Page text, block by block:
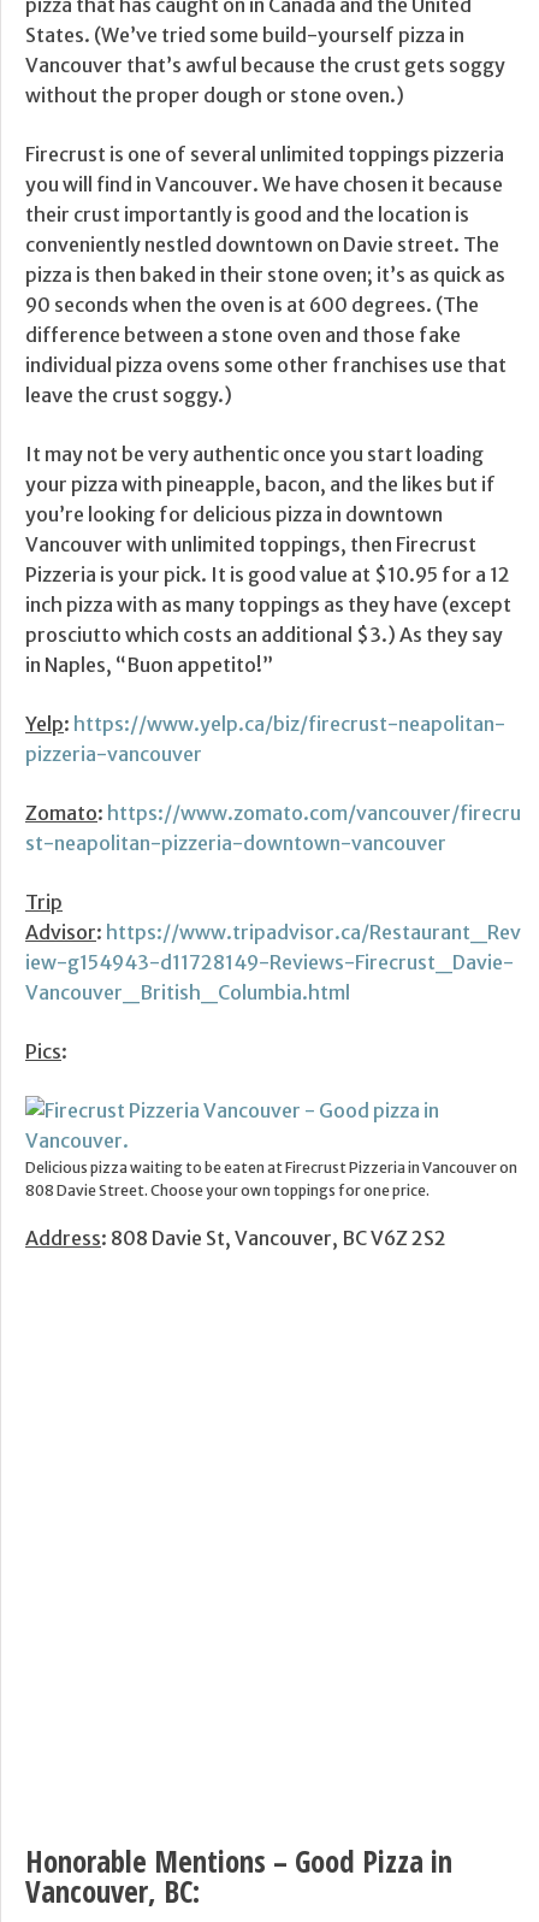
States. (We’ve tried some build-yourself pizza in
Vancouver that’s awful because the crust gets soggy
without the proper dough or stone oven.)
Firecrust is one of several unlimited toppings pizzeria
you will find in Vancouver. We have chosen it because
their crust importantly is good and the location is
conveniently nestled downtown on Davie street. The
pizza is then baked in their stone oven; it’s as quick as
90 seconds when the oven is at 600 degrees. (The
difference between a stone oven and those fake
individual pizza ovens some other franchises use that
leave the crust soggy.)
It may not be very authentic once you start loading
your pizza with pineapple, bacon, and the likes but if
you’re looking for delicious pizza in downtown
Vancouver with unlimited toppings, then Firecrust
Pizzeria is your pick. It is good value at $10.95 for a 12
inch pizza with as many toppings as they have (except
prosciutto which costs an additional $3.) As they say
in Naples, “Buon appetito!”
Yelp: https://www.yelp.ca/biz/firecrust-neapolitan-
pizzeria-vancouver
Zomato: https://www.zomato.com/vancouver/firecru
st-neapolitan-pizzeria-downtown-vancouver
Trip
Advisor: https://www.tripadvisor.ca/Restaurant_Rev
iew-g154943-d11728149-Reviews-Firecrust_Davie-
Vancouver_British_Columbia.html
Pics:
Delicious pizza waiting to be eaten at Firecrust Pizzeria in Vancouver on
808 Davie Street. Choose your own toppings for one price.
Address: 808 Davie St, Vancouver, BC V6Z 2S2
Honorable Mentions – Good Pizza in
Vancouver, BC: